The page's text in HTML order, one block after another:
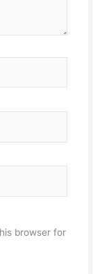
browser for